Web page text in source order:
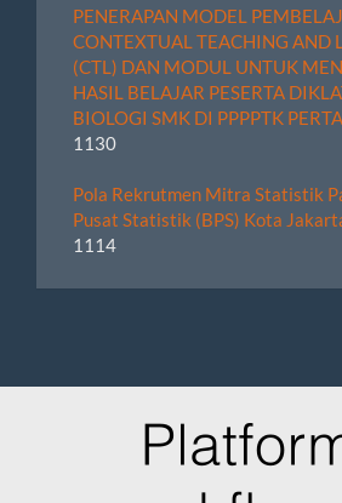
PENERAPAN MODEL
CONTEXTUAL TEACHING AND
(CTL) DAN MODUL UNTUK
HASIL BELAJAR PESERTA
BIOLOGI SMK DI PPPPTK
1130
Pola Rekrutmen Mitra Statistik
Pusat Statistik (BPS) Kota
1114